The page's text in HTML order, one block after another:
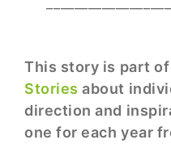
This story is part
Stories about
direction and
one for each year